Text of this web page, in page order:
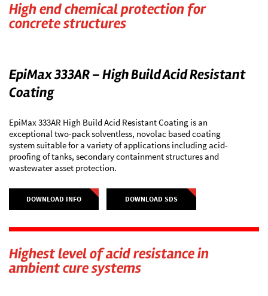
High end chemical protection for
concrete structures
EpiMax 333AR – High Build Acid Resistant
Coating
EpiMax 333AR High Build Acid Resistant Coating is an
exceptional two-pack solventless, novolac based coating
system suitable for a variety of applications including acid-
proofing of tanks, secondary containment structures and
wastewater asset protection.
DOWNLOAD INFO DOWNLOAD SDS
Highest level of acid resistance in
ambient cure systems